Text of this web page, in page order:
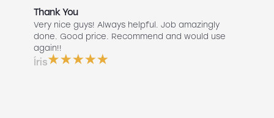
Thank You
Very nice guys! Always helpful. Job amazingly
done. Good price. Recommend and would use
again!!
Íris